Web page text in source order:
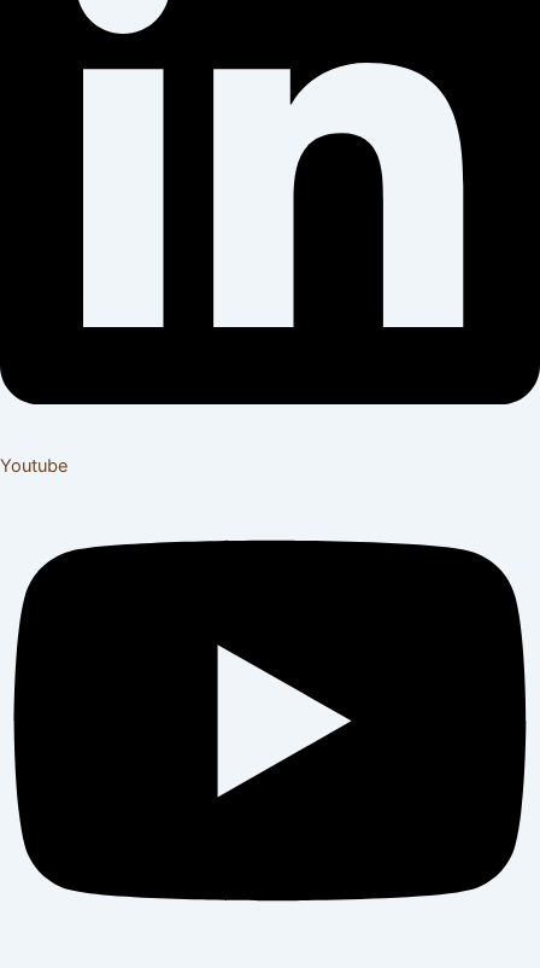
Youtube